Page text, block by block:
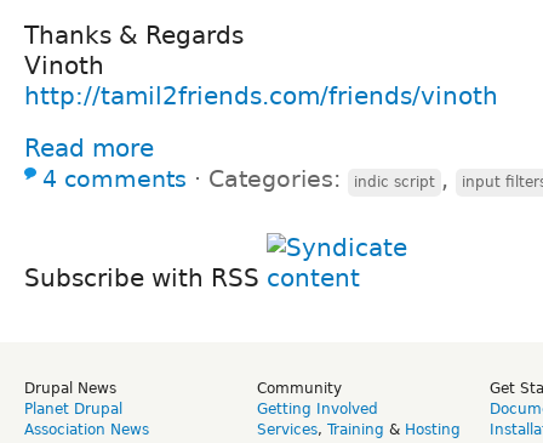
Thanks & Regards
Vinoth
http://tamil2friends.com/friends/vinoth
Read more
4 comments ⋅ Categories: indic script , input
Subscribe with RSS
Drupal News
Planet Drupal
Association News
Community
Getting Involved
Services, Training & Hosting
Get